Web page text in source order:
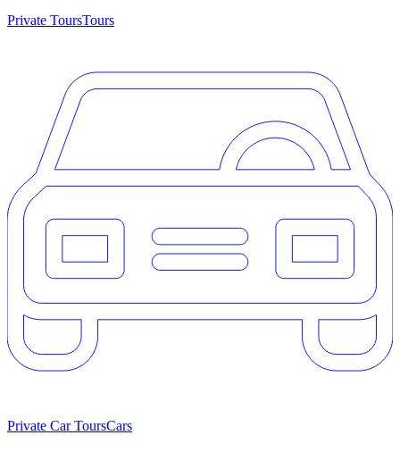
Private ToursTours
Private Car ToursCars